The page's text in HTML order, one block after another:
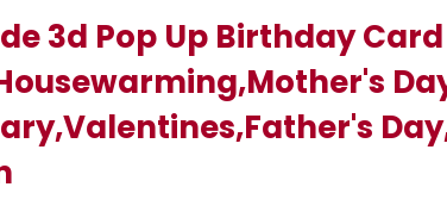
3d Pop Up Birthday